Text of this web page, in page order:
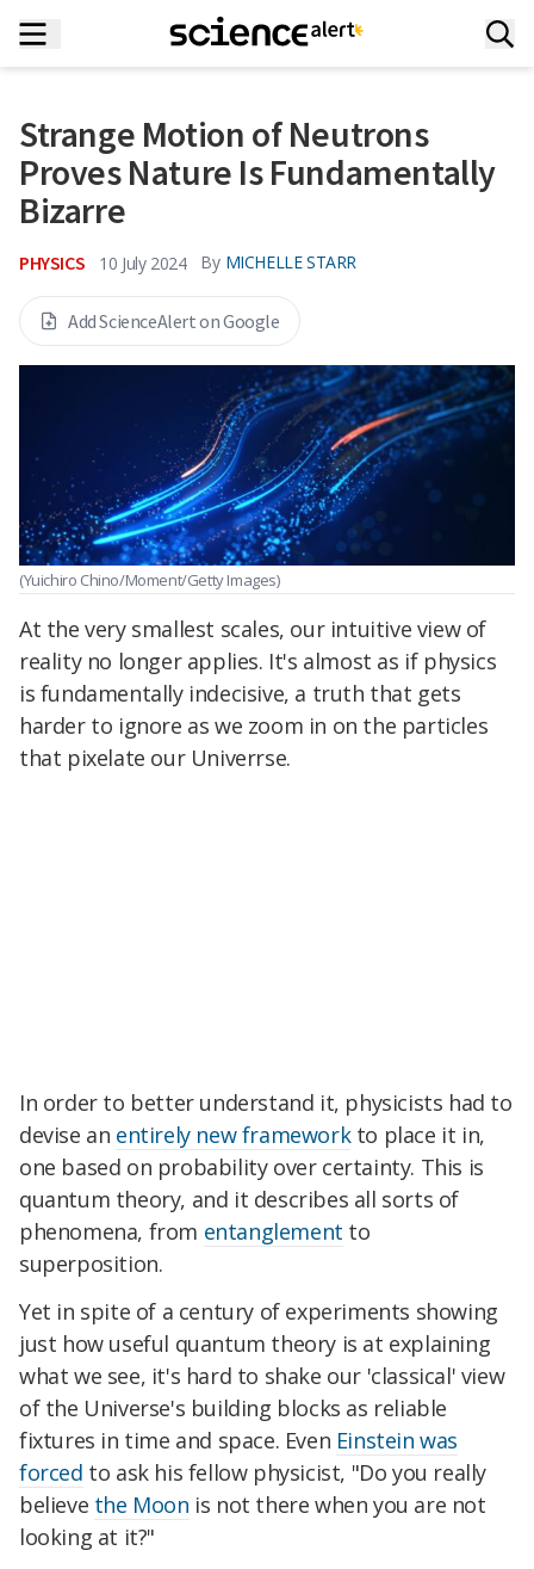
Strange Motion of Neutrons
Proves Nature Is Fundamentally
Bizarre
PHYSICS 10 July 2024 By MICHELLE STARR
Add ScienceAlert on Google
(Yuichiro Chino/Moment/Getty Images)
At the very smallest scales, our intuitive view of
reality no longer applies. It's almost as if physics
is fundamentally indecisive, a truth that gets
harder to ignore as we zoom in on the particles
that pixelate our Univerrse.
In order to better understand it, physicists had to
devise an entirely new frameworkto place it in,
one based on probability over certainty. This is
quantum theory, and it describes all sorts of
phenomena, from entanglement to
superposition.
Yet in spite of a century of experiments showing
just how useful quantum theory is at explaining
what we see, it's hard to shake our 'classical' view
of the Universe's building blocks as reliable
fixtures in time and space. Even Einstein was
forced to ask his fellow physicist, "Do you really
believe the Moon is not there when you are not
looking at it?"